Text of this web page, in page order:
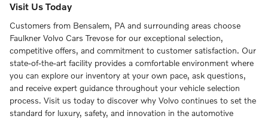
Visit Us Today
Customers from Bensalem, PA and surrounding areas choose
Faulkner Volvo Cars Trevose for our exceptional selection,
competitive offers, and commitment to customer satisfaction. Our
state-of-the-art facility provides a comfortable environment where
you can explore our inventory at your own pace, ask questions,
and receive expert guidance throughout your vehicle selection
process. Visit us today to discover why Volvo continues to set the
standard for luxury, safety, and innovation in the automotive